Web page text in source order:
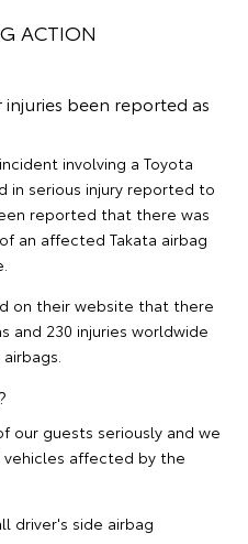
ACTION
injuries been reported as
involving a Toyota
in serious injury reported to
reported that there was
an affected Takata airbag
on their website that there
and 230 injuries worldwide
our guests seriously and we
affected by the
driver's side airbag